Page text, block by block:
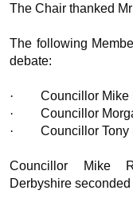
The Chair thanked
The following
debate:
·
Councillor Mike
·
Councillor
·
Councillor Tony
Councillor Mike
Derbyshire